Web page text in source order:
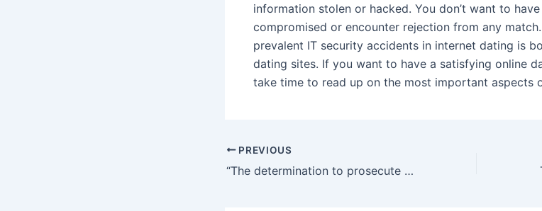
information stolen or hacked. You don’t want to
compromised or encounter rejection from any
prevalent IT security accidents in internet dating is
dating sites. If you want to have a satisfying online
take time to read up on the most important aspects
Post
navigation
PREVIOUS
“The determination to prosecute and show examples of how